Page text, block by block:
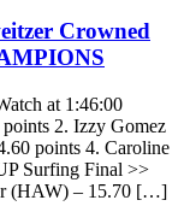
Crowned
at 1:46:00
2. Izzy Gomez
points 4. Caroline
Surfing Final >>
(HAW) – 15.70 […]